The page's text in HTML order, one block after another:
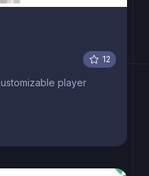
12
player